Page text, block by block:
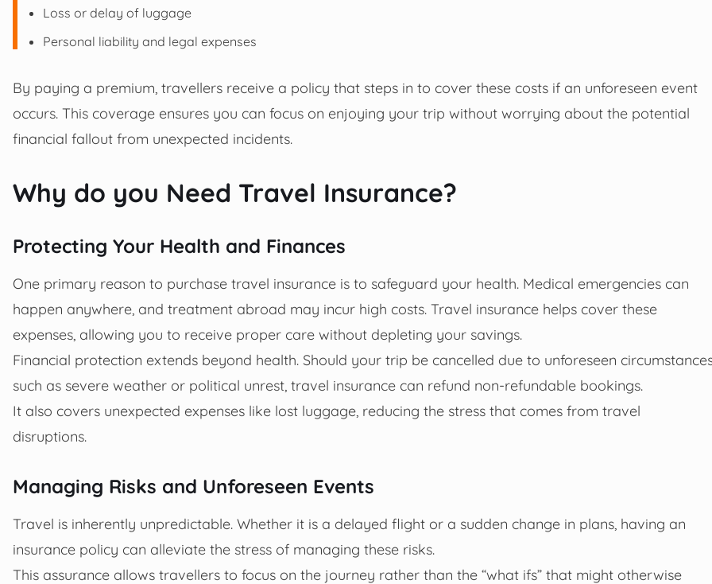
Loss or delay of luggage
Personal liability and legal expenses
By paying a premium, travellers receive a policy that steps in to cover these costs if an unforeseen event
occurs. This coverage ensures you can focus on enjoying your trip without worrying about the potential
financial fallout from unexpected incidents.
Why do you Need Travel Insurance?
Protecting Your Health and Finances
One primary reason to purchase travel insurance is to safeguard your health. Medical emergencies can
happen anywhere, and treatment abroad may incur high costs. Travel insurance helps cover these
expenses, allowing you to receive proper care without depleting your savings.
Financial protection extends beyond health. Should your trip be cancelled due to unforeseen
such as severe weather or political unrest, travel insurance can refund non-refundable bookings.
It also covers unexpected expenses like lost luggage, reducing the stress that comes from travel
disruptions.
Managing Risks and Unforeseen Events
Travel is inherently unpredictable. Whether it is a delayed flight or a sudden change in plans, having an
insurance policy can alleviate the stress of managing these risks.
This assurance allows travellers to focus on the journey rather than the “what ifs” that might otherwise